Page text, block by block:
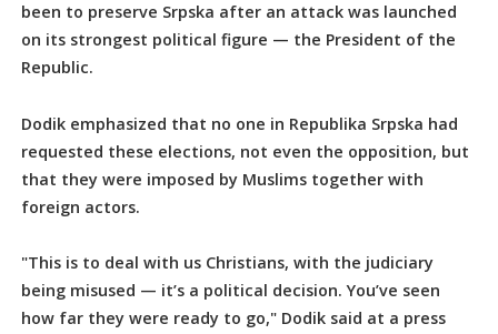
been to preserve Srpska after an attack was launched
on its strongest political figure — the President of the
Republic.
Dodik emphasized that no one in Republika Srpska had
requested these elections, not even the opposition, but
that they were imposed by Muslims together with
foreign actors.
"This is to deal with us Christians, with the judiciary
being misused — it’s a political decision. You’ve seen
how far they were ready to go," Dodik said at a press